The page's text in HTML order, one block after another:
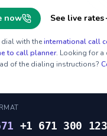
now See live rates
dial with theinternational call
to call planner. Looking for a
of the dialing instructions?
+1 671 300